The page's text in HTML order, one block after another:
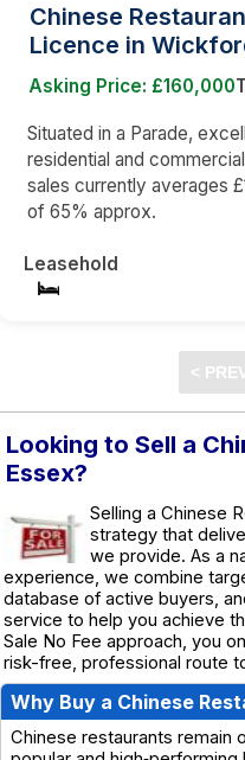
Chinese
Licence in
Asking Price: £160,000
Situated in a Parade,
residential and
sales currently averages
of 65% approx.
Leasehold
Looking to Sell a
Essex?
Selling a Chinese
strategy that
we provide. As a
experience, we combine
database of active buyers,
service to help you achieve
Sale No Fee approach, you
risk-free, professional route
Why Buy a Chinese
Chinese restaurants remain